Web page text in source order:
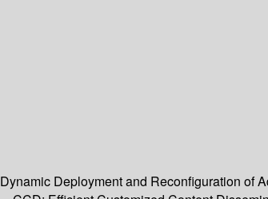
Deployment and Reconfiguration of